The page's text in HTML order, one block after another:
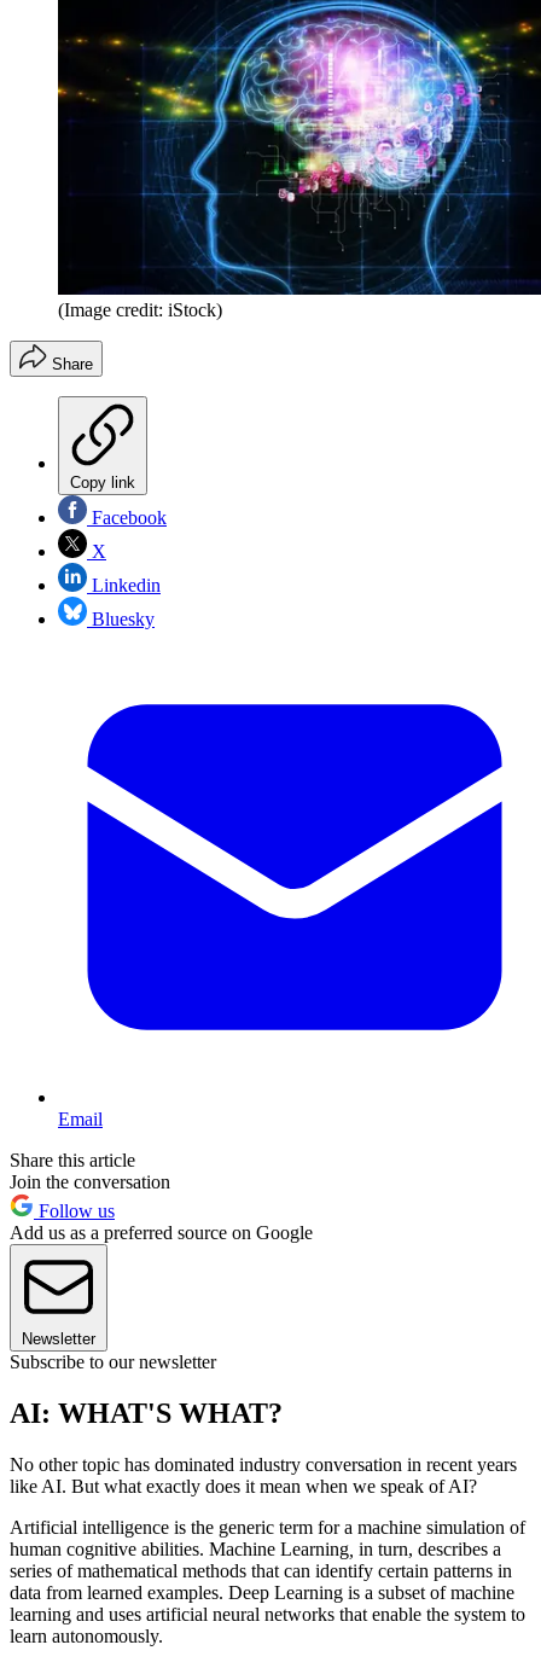
(Image credit: iStock)
Share
Copy link
Facebook
X
Linkedin
Bluesky
Email
Share this article
Join the conversation
Follow us
Add us as a preferred source on Google
Newsletter
Subscribe to our newsletter
AI: WHAT'S WHAT?
No other topic has dominated industry conversation in recent years
like AI. But what exactly does it mean when we speak of AI?
Artificial intelligence is the generic term for a machine simulation of
human cognitive abilities. Machine Learning in turn, describes a
series of mathematical methods that can identify certain patterns in
data from learned examples. Deep Learning is a subset of machine
learning and uses artificial neural networks that enable the system to
learn autonomously.